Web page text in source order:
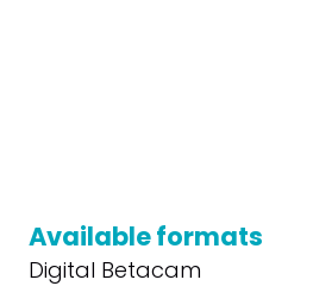
Available formats
Digital Betacam